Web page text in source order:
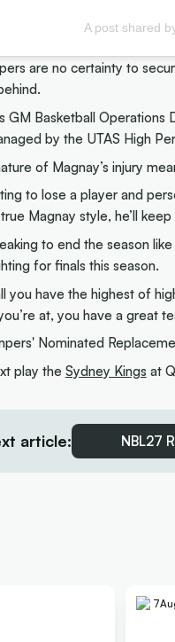
A post shared
are no certainty to
GM Basketball Operations
by the UTAS High
of Magnay’s injury
to lose a player and
Magnay style, he’ll
to end the season
for finals this season.
you have the highest of
at, you have a great
Nominated
play the Sydney Kings at
article: NBL27
7